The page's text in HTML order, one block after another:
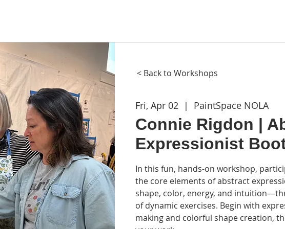
Fri, Apr 02
  |
PaintSpace NOLA
Connie Rigdon |
Expressionist
In this fun, hands-on workshop,
the core elements of abstract
shape, color, energy, and
of dynamic exercises. Begin with
making and colorful shape creation,
< Back to Workshops